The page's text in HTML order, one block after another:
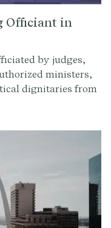
Officiant in
by judges,
ministers,
dignitaries from
18 years old.